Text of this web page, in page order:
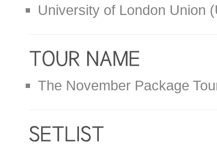
University of London Union
The November Package